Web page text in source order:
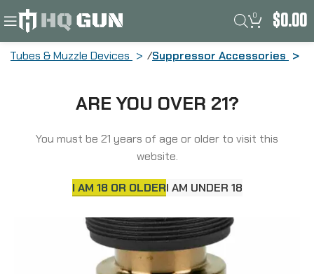
ARE YOU OVER 21?
You must be 21 years of age or older to visit this
website.
I AM 18 OR OLDERI AM UNDER 18
0 $0.00
Tubes & Muzzle Devices Suppressor Accessories
Mount Fits Obsidian 9 OA001